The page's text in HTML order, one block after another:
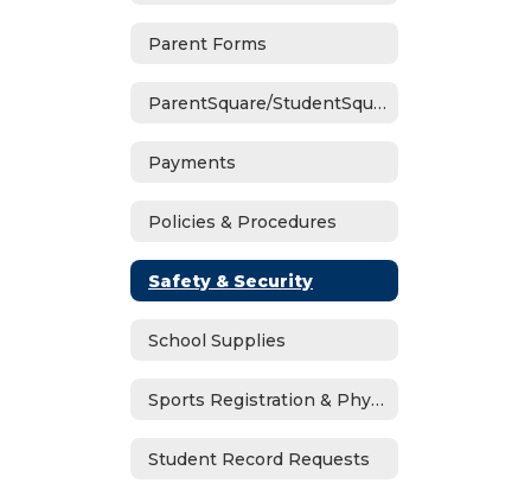
Parent Forms
ParentSquare/StudentSquare
Payments
Policies & Procedures
Safety & Security
School Supplies
Sports Registration & Physicals
Student Record Requests